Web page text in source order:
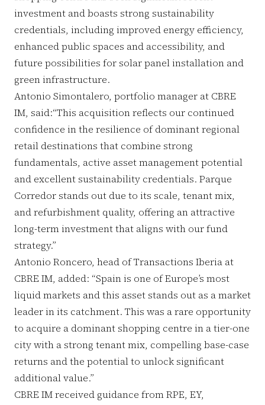
investment and boasts strong sustainability
credentials, including improved energy efficiency,
enhanced public spaces and accessibility, and
future possibilities for solar panel installation and
green infrastructure.
Antonio Simontalero, portfolio manager at CBRE
IM, said:“This acquisition reflects our continued
confidence in the resilience of dominant regional
retail destinations that combine strong
fundamentals, active asset management potential
and excellent sustainability credentials. Parque
Corredor stands out due to its scale, tenant mix,
and refurbishment quality, offering an attractive
long-term investment that aligns with our fund
strategy.”
Antonio Roncero, head of Transactions Iberia at
CBRE IM, added: “Spain is one of Europe’s most
liquid markets and this asset stands out as a market
leader in its catchment. This was a rare opportunity
to acquire a dominant shopping centre in a tier-one
city with a strong tenant mix, compelling base-case
returns and the potential to unlock significant
additional value.”
CBRE IM received guidance from RPE, EY,